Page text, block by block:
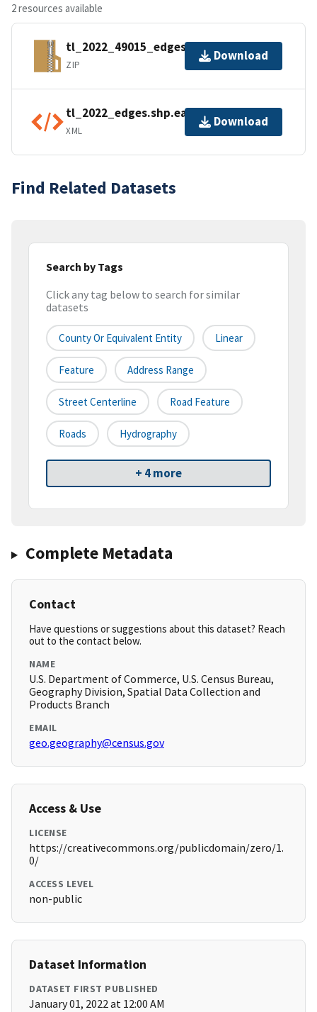
2 resources available
tl_2022_49015_edges.zip
ZIP
Download
tl_2022_edges.shp.ea.iso.xml
XML
Download
Find Related Datasets
Search by Tags
Click any tag below to search for similar
datasets
County Or Equivalent Entity Linear
Feature Address Range
Street Centerline Road Feature
Roads Hydrography
+ 4 more
Complete Metadata
Contact
Have questions or suggestions about this dataset? Reach
out to the contact below.
NAME
U.S. Department of Commerce, U.S. Census Bureau,
Geography Division, Spatial Data Collection and
Products Branch
EMAIL
geo.geography@census.gov
Access & Use
LICENSE
https://creativecommons.org/publicdomain/zero/1.
0/
ACCESS LEVEL
non-public
Dataset Information
DATASET FIRST PUBLISHED
January 01, 2022 at 12:00 AM